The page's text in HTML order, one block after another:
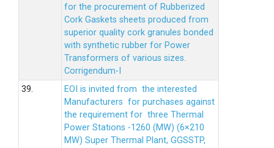
for the procurement of Rubberized
Cork Gaskets sheets produced from
superior quality cork granules bonded
with synthetic rubber for Power
Transformers of various sizes.
Corrigendum-I
39.
EOI is invited from the interested
Manufacturers for purchases against
the requirement for three Thermal
Power Stations -1260 (MW) (6×210
MW) Super Thermal Plant, GGSSTP,